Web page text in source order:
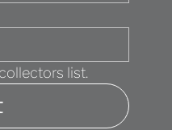
list.